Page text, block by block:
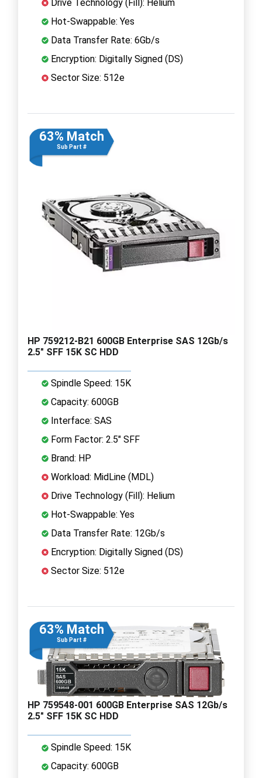
Drive Technology (Fill): Helium
Hot-Swappable: Yes
Data Transfer Rate: 6Gb/s
Encryption: Digitally Signed (DS)
Sector Size: 512e
63% Match
Sub Part #
HP 759212-B21 600GB Enterprise SAS 12Gb/s
2.5" SFF 15K SC HDD
Spindle Speed: 15K
Capacity: 600GB
Interface: SAS
Form Factor: 2.5" SFF
Brand: HP
Workload: MidLine (MDL)
Drive Technology (Fill): Helium
Hot-Swappable: Yes
Data Transfer Rate: 12Gb/s
Encryption: Digitally Signed (DS)
Sector Size: 512e
63% Match
Sub Part #
HP 759548-001 600GB Enterprise SAS 12Gb/s
2.5" SFF 15K SC HDD
Spindle Speed: 15K
Capacity: 600GB